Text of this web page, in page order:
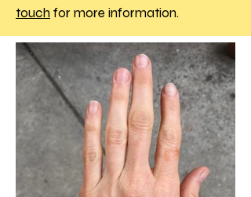
touch for more information.